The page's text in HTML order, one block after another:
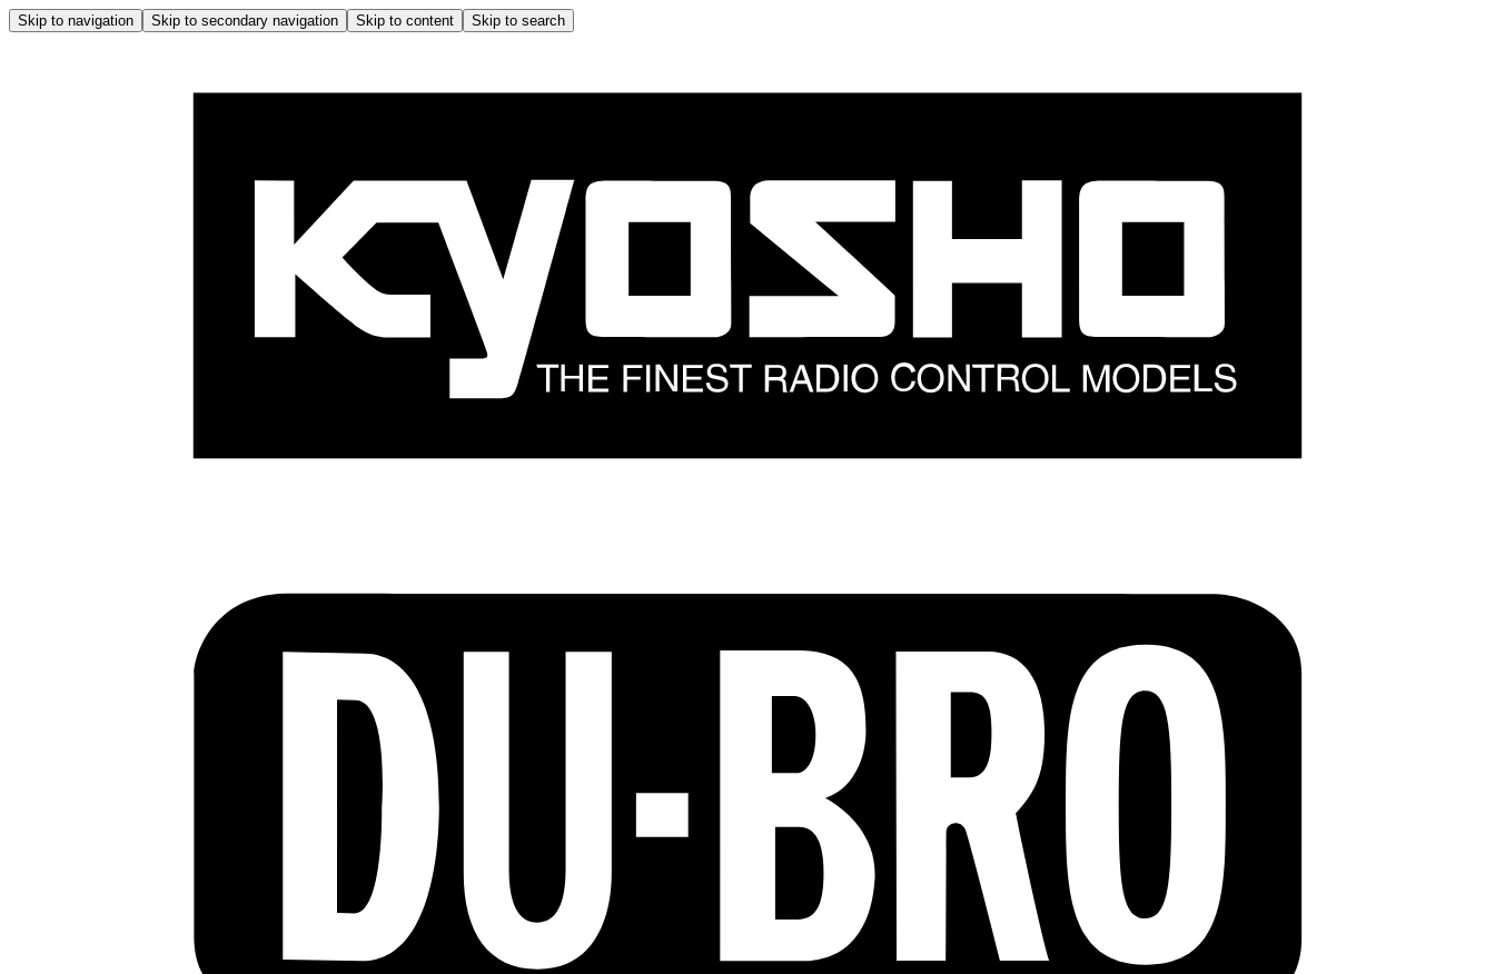
Skip to navigation Skip to secondary navigation Skip to content Skip to search